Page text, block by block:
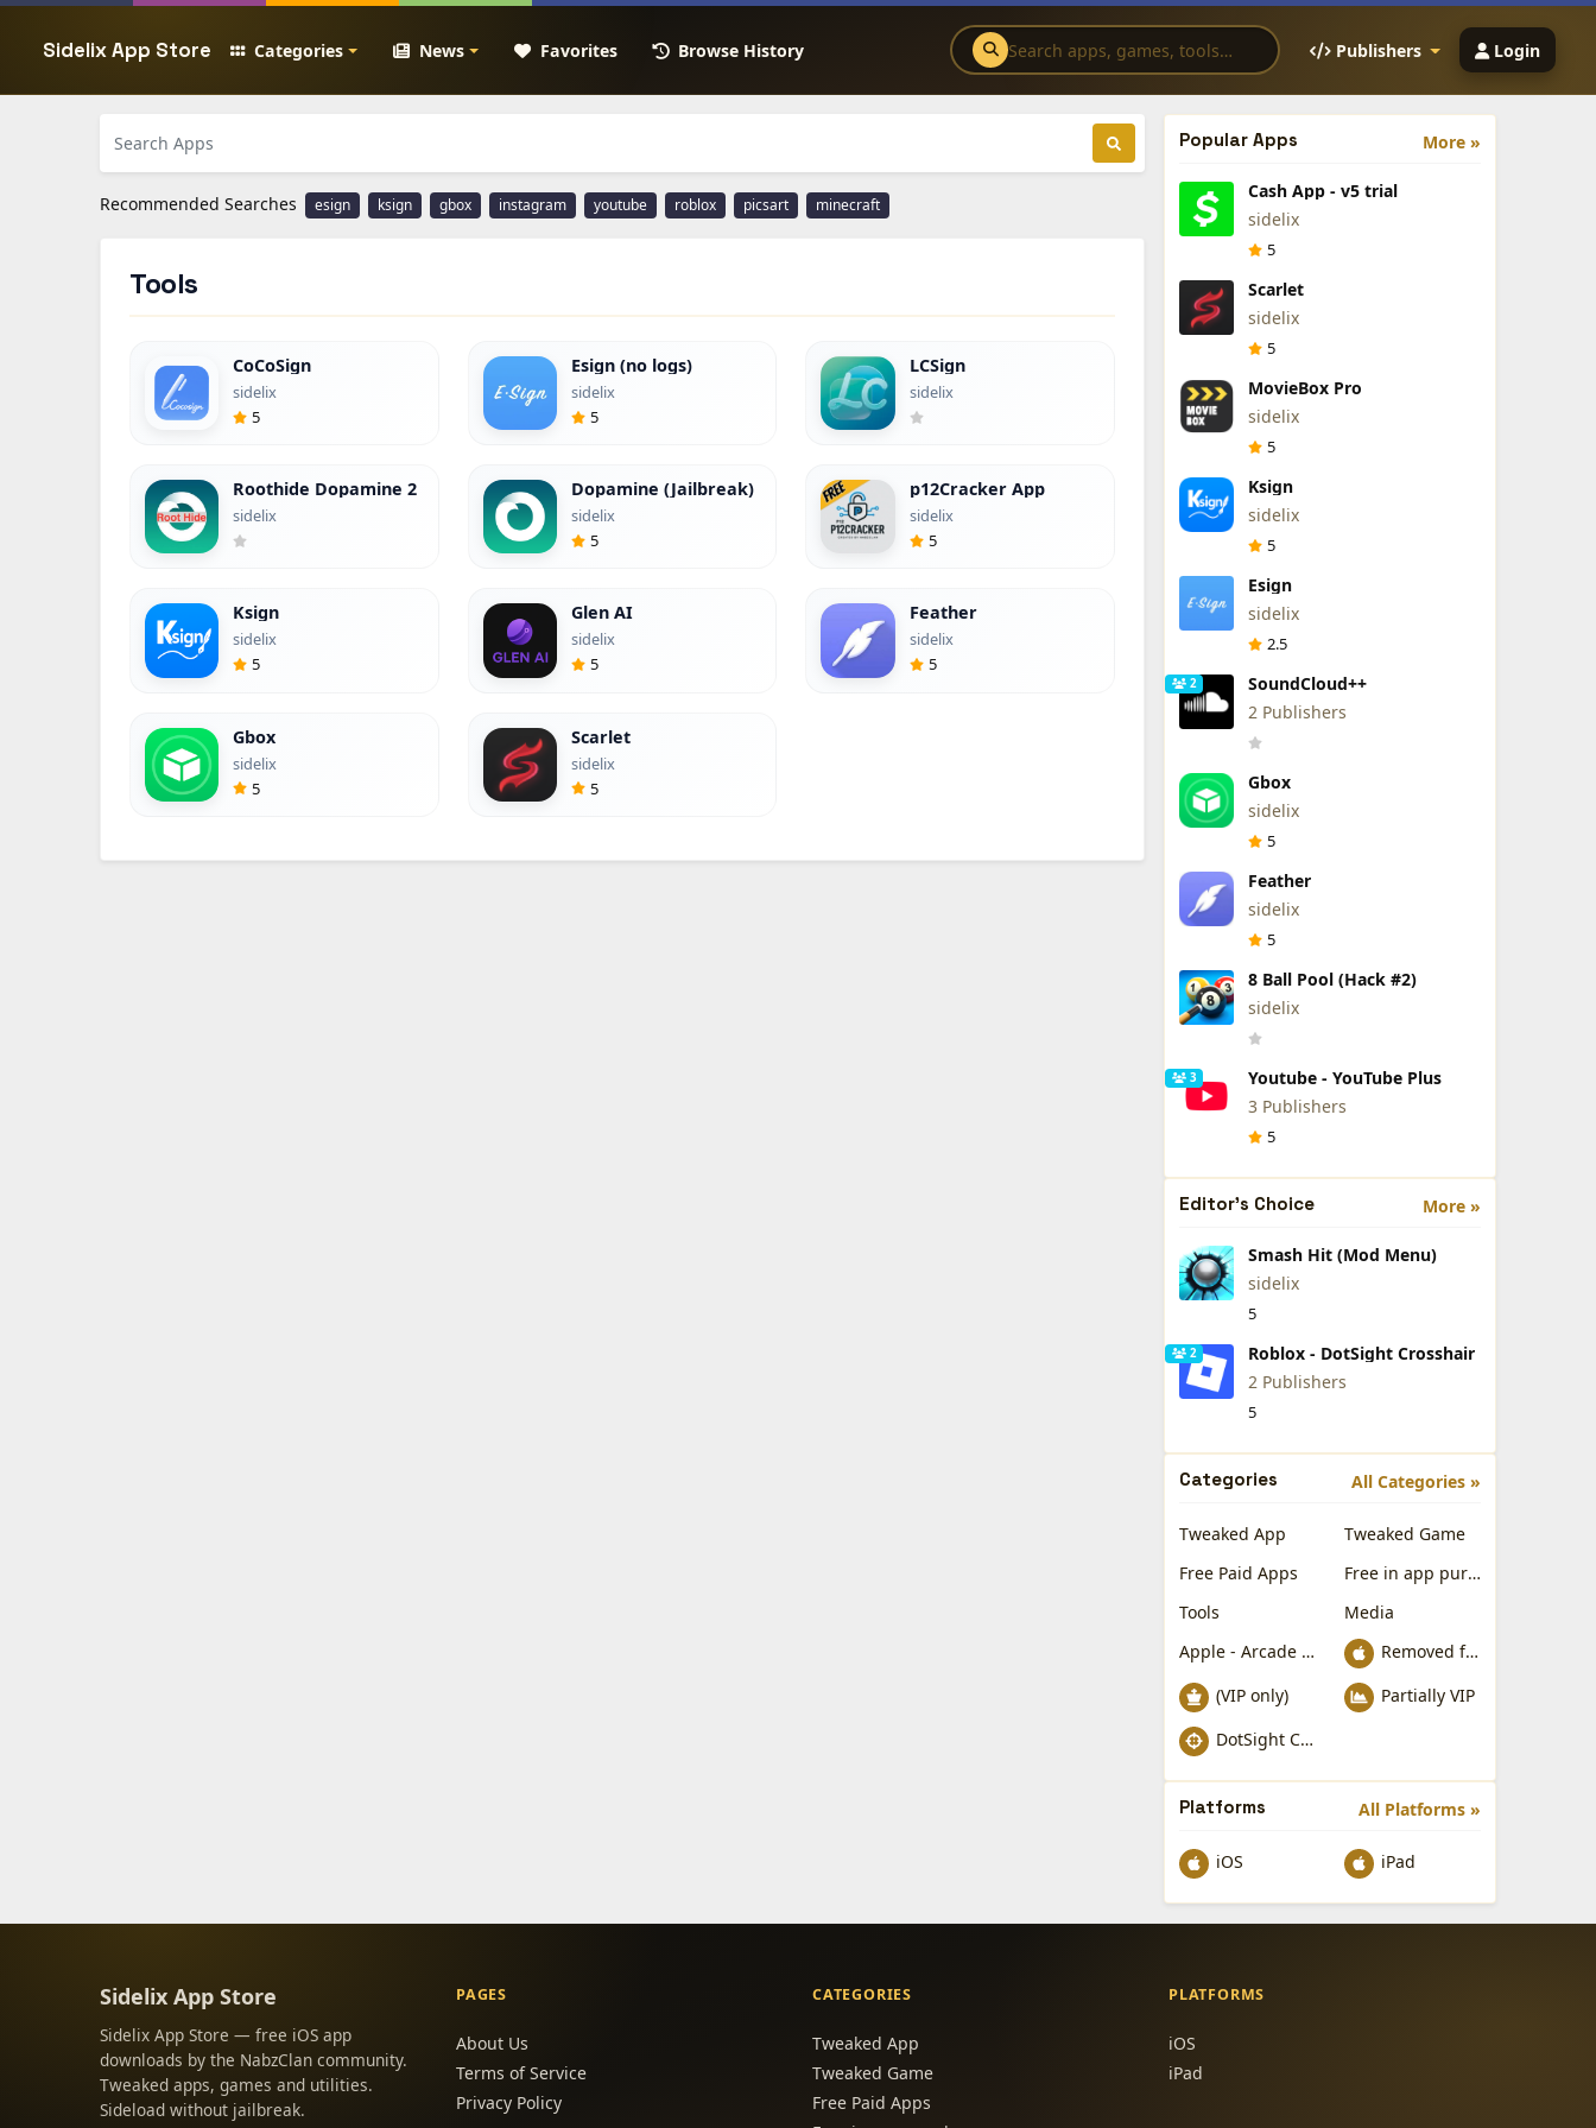
Sidelix App Store Categories News Favorites Browse History Publishers Login
Recommended Searches esign ksign gbox instagram youtube roblox picsart minecraft
Tools
CoCoSign
sidelix
5
Esign (no logs)
sidelix
5
LCSign
sidelix
Roothide Dopamine 2
sidelix
Dopamine (Jailbreak)
sidelix
5
p12Cracker App
sidelix
5
Ksign
sidelix
5
Glen AI
sidelix
5
Feather
sidelix
5
Gbox
sidelix
5
Scarlet
sidelix
5
More »
Popular Apps
Cash App - v5 trial
sidelix
5
Scarlet
sidelix
5
MovieBox Pro
sidelix
5
Ksign
sidelix
5
Esign
sidelix
2.5
2
SoundCloud++
2 Publishers
Gbox
sidelix
5
Feather
sidelix
5
8 Ball Pool (Hack #2)
sidelix
3
Youtube - YouTube Plus
3 Publishers
5
More »
Editor's Choice
Smash Hit (Mod Menu)
sidelix
5
2
Roblox - DotSight Crosshair
2 Publishers
5
All Categories »
Categories
Tweaked App
Tweaked Game
Free Paid Apps
Free in app purchases
Tools
Media
Apple - Arcade Games
Removed from Apple App Store
(VIP only)
Partially VIP
DotSight Crosshair
All Platforms »
Platforms
iOS iPad
Sidelix App Store
Sidelix App Store — free iOS app
downloads by the NabzClan community.
Tweaked apps, games and utilities.
Sideload without jailbreak.
PAGES
About Us
Terms of Service
Privacy Policy
CATEGORIES
Tweaked App
Tweaked Game
Free Paid Apps
PLATFORMS
iOS
iPad